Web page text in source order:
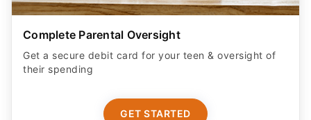
Complete Parental Oversight
Get a secure debit card for your teen & oversight of
their spending
GET STARTED